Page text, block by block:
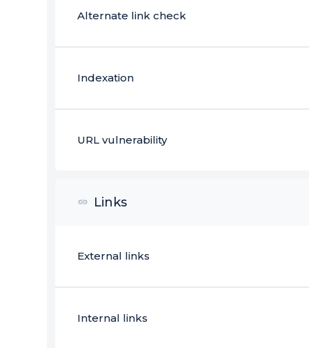
Alternate link check
Indexation
URL vulnerability
Links
External links
Internal links